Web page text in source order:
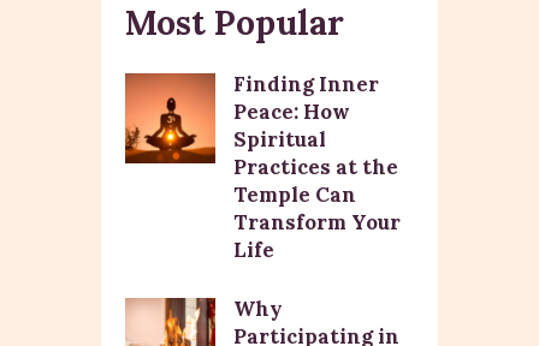
Most Popular
Finding Inner
Peace: How
Spiritual
Practices at the
Temple Can
Transform Your
Life
Why
Participating in